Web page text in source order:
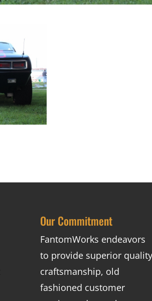
Our Commitment
FantomWorks endeavors
to provide superior quality
craftsmanship, old
fashioned customer